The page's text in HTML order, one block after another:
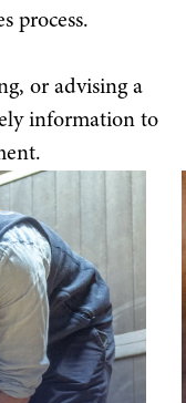
process.
or advising a
information to